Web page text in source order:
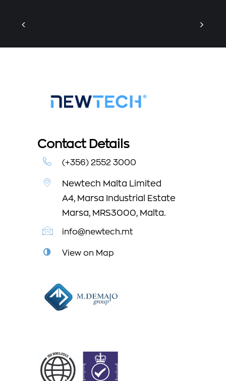
Contact Details
(+356) 2552 3000
Newtech Malta Limited
A4, Marsa Industrial Estate
Marsa, MRS3000, Malta.
info@newtech.mt
View on Map